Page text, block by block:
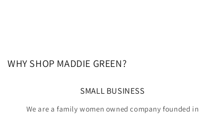
WHY SHOP MADDIE GREEN?
SMALL BUSINESS
We are a family women owned company founded in